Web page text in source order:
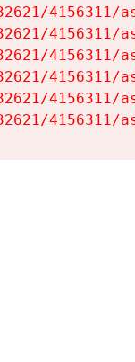
4156311/
4156311/
4156311/
4156311/
4156311/
4156311/